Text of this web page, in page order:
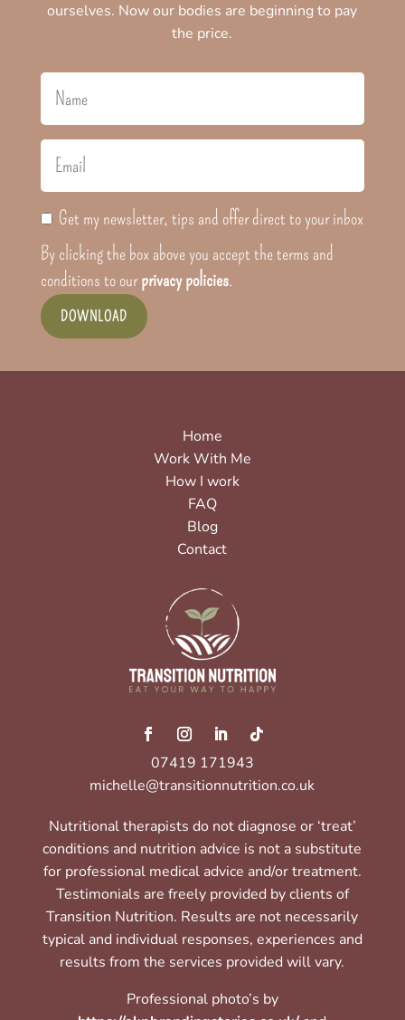
ourselves. Now our bodies are beginning to pay
the price.
Get my newsletter, tips and offer direct to your inbox
By clicking the box above you accept the terms and
conditions to ourprivacy policies.
DOWNLOAD
Home
Work With Me
How I work
FAQ
Blog
Contact
07419 171943
michelle@transitionnutrition.co.uk
Nutritional therapists do not diagnose or ‘treat’
conditions and nutrition advice is not a substitute
for professional medical advice and/or treatment.
Testimonials are freely provided by clients of
Transition Nutrition. Results are not necessarily
typical and individual responses, experiences and
results from the services provided will vary.
Professional photo’s by